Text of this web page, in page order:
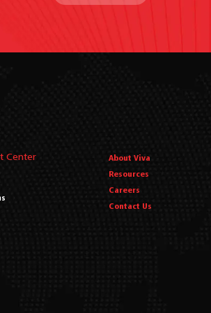
Center
About Viva
Resources
Careers
Contact Us